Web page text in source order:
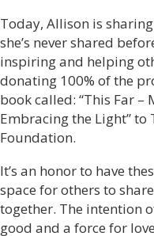
Today, Allison is
she’s never shared
inspiring and helping
donating 100% of the
book called: “This Far –
Embracing the Light” to
Foundation.
It’s an honor to have
space for others to
together. The intention
good and a force for